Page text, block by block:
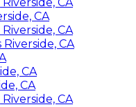
CA
CA
CA
CA
CA
CA
CA